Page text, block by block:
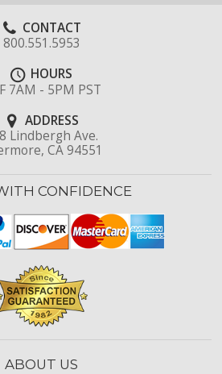
CONTACT
800.551.5953
HOURS
7AM - 5PM PST
ADDRESS
Lindbergh Ave.
CA 94551
CONFIDENCE
ABOUT US